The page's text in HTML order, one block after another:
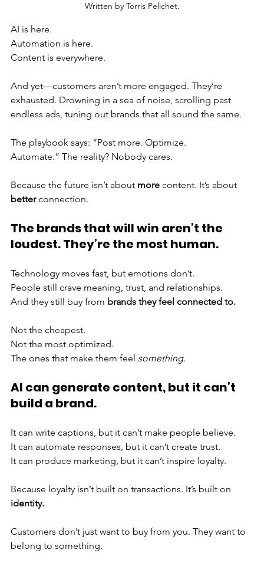
Written by Torris Pelichet.
AI is here.
Automation is here.
Content is everywhere.
And yet—customers aren’t more engaged. They’re
exhausted. Drowning in a sea of noise, scrolling past
endless ads, tuning out brands that all sound the same.
The playbook says: “Post more. Optimize.
Automate.” The reality? Nobody cares.
Because the future isn’t about more content. It’s about
better connection.
The brands that will win aren’t the
loudest. They’re the most human.
Technology moves fast, but emotions don’t.
People still crave meaning, trust, and relationships.
And they still buy from brands they feel connected to.
Not the cheapest.
Not the most optimized.
The ones that make them feel something.
AI can generate content, but it can’t
build a brand.
It can write captions, but it can’t make people believe.
It can automate responses, but it can’t create trust.
It can produce marketing, but it can’t inspire loyalty.
Because loyalty isn’t built on transactions. It’s built on
identity.
Customers don’t just want to buy from you. They want to
belong to something.